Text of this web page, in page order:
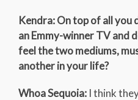
Kendra: On top of all you
an Emmy-winner TV and
feel the two mediums,
another in your life?
Whoa Sequoia: I think